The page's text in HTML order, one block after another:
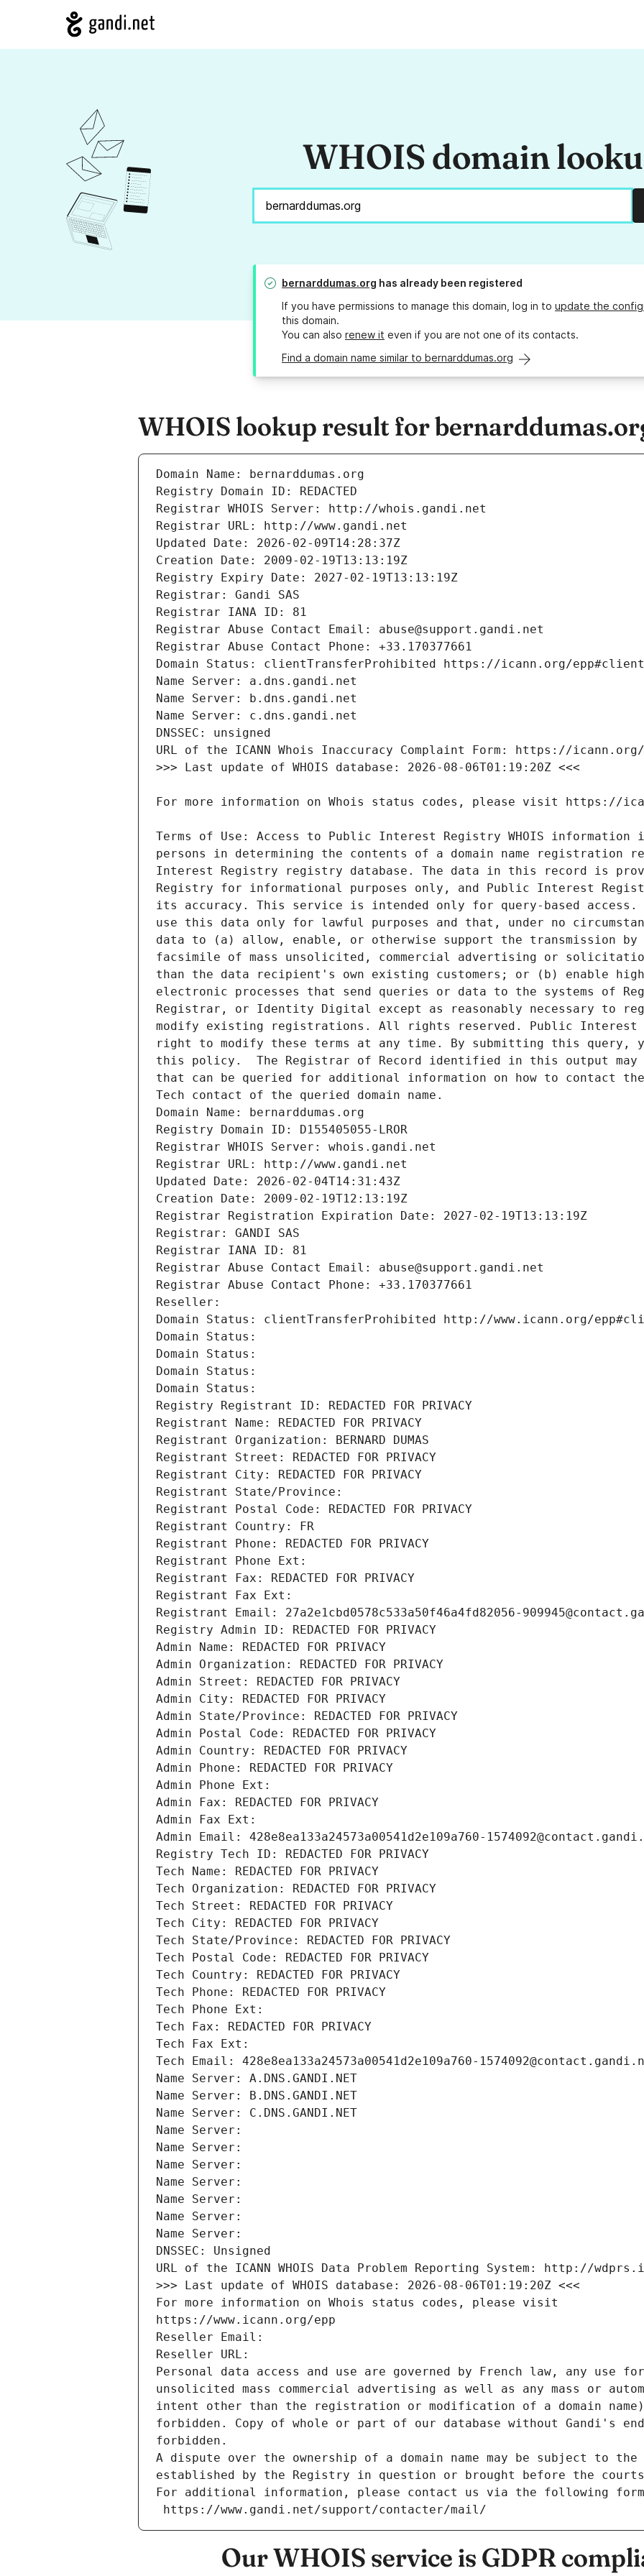
WHOIS domain
bernarddumas.org has already been registered
If you have permissions to manage this domain, log in to update the
this domain.
You can also renew it even if you are not one of its contacts.
Find a domain name similar to bernarddumas.org
WHOIS lookup result for
Terms of Use: Access to Public Interest Registry WHOIS
persons in determining the contents of a domain name registration
Interest Registry registry database. The data in this record is
Registry for informational purposes only, and Public Interest
its accuracy. This service is intended only for query-based
use this data only for lawful purposes and that, under no
data to (a) allow, enable, or otherwise support the transmission
facsimile of mass unsolicited, commercial advertising or
than the data recipient's own existing customers; or (b) enable high
electronic processes that send queries or data to the systems of
Registrar, or Identity Digital except as reasonably necessary to
modify existing registrations. All rights reserved. Public Interest
right to modify these terms at any time. By submitting this query,
this policy.  The Registrar of Record identified in this output may
that can be queried for additional information on how to contact
Tech contact of the queried domain name.
Domain Name: bernarddumas.org
Registry Domain ID: D155405055-LROR
Registrar WHOIS Server: whois.gandi.net
Registrar URL: http://www.gandi.net
Updated Date: 2026-02-04T14:31:43Z
Creation Date: 2009-02-19T12:13:19Z
Registrar Registration Expiration Date: 2027-02-19T13:13:19Z
Registrar: GANDI SAS
Registrar IANA ID: 81
Registrar Abuse Contact Email: abuse@support.gandi.net
Registrar Abuse Contact Phone: +33.170377661
Reseller:
Domain Status: clientTransferProhibited http://www.icann.org/
Domain Status:
Domain Status:
Domain Status:
Domain Status:
Registry Registrant ID: REDACTED FOR PRIVACY
Registrant Name: REDACTED FOR PRIVACY
Registrant Organization: BERNARD DUMAS
Registrant Street: REDACTED FOR PRIVACY
Registrant City: REDACTED FOR PRIVACY
Registrant State/Province:
Registrant Postal Code: REDACTED FOR PRIVACY
Registrant Country: FR
Registrant Phone: REDACTED FOR PRIVACY
Registrant Phone Ext:
Registrant Fax: REDACTED FOR PRIVACY
Registrant Fax Ext:
Registrant Email: 27a2e1cbd0578c533a50f46a4fd82056-
Registry Admin ID: REDACTED FOR PRIVACY
Admin Name: REDACTED FOR PRIVACY
Admin Organization: REDACTED FOR PRIVACY
Admin Street: REDACTED FOR PRIVACY
Admin City: REDACTED FOR PRIVACY
Admin State/Province: REDACTED FOR PRIVACY
Admin Postal Code: REDACTED FOR PRIVACY
Admin Country: REDACTED FOR PRIVACY
Admin Phone: REDACTED FOR PRIVACY
Admin Phone Ext:
Admin Fax: REDACTED FOR PRIVACY
Admin Fax Ext:
Admin Email: 428e8ea133a24573a00541d2e109a760-
Registry Tech ID: REDACTED FOR PRIVACY
Tech Name: REDACTED FOR PRIVACY
Tech Organization: REDACTED FOR PRIVACY
Tech Street: REDACTED FOR PRIVACY
Tech City: REDACTED FOR PRIVACY
Tech State/Province: REDACTED FOR PRIVACY
Tech Postal Code: REDACTED FOR PRIVACY
Tech Country: REDACTED FOR PRIVACY
Tech Phone: REDACTED FOR PRIVACY
Tech Phone Ext:
Tech Fax: REDACTED FOR PRIVACY
Tech Fax Ext:
Tech Email: 428e8ea133a24573a00541d2e109a760-
Name Server: A.DNS.GANDI.NET
Name Server: B.DNS.GANDI.NET
Name Server: C.DNS.GANDI.NET
Name Server:
Name Server:
Name Server:
Name Server:
Name Server:
Name Server:
Name Server:
DNSSEC: Unsigned
URL of the ICANN WHOIS Data Problem Reporting System: http://
>>> Last update of WHOIS database: 2026-08-06T01:19:20Z <<<
For more information on Whois status codes, please visit
https://www.icann.org/epp
Reseller Email:
Reseller URL:
Personal data access and use are governed by French law, any use
unsolicited mass commercial advertising as well as any mass or
intent other than the registration or modification of a domain
forbidden. Copy of whole or part of our database without Gandi's
forbidden.
A dispute over the ownership of a domain name may be subject to
established by the Registry in question or brought before the
For additional information, please contact us via the following
https://www.gandi.net/support/contacter/mail/
Our WHOIS service is GDPR